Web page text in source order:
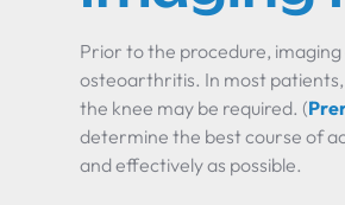
Prior to the procedure,
osteoarthritis. In most
the knee may be required. (
determine the best course of
and effectively as possible.